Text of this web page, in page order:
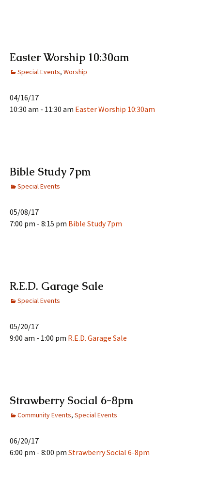
Easter Worship 10:30am
Special Events, Worship
04/16/17
10:30 am - 11:30 am Easter Worship 10:30am
Bible Study 7pm
Special Events
05/08/17
7:00 pm - 8:15 pm Bible Study 7pm
R.E.D. Garage Sale
Special Events
05/20/17
9:00 am - 1:00 pm R.E.D. Garage Sale
Strawberry Social 6-8pm
Community Events, Special Events
06/20/17
6:00 pm - 8:00 pm Strawberry Social 6-8pm